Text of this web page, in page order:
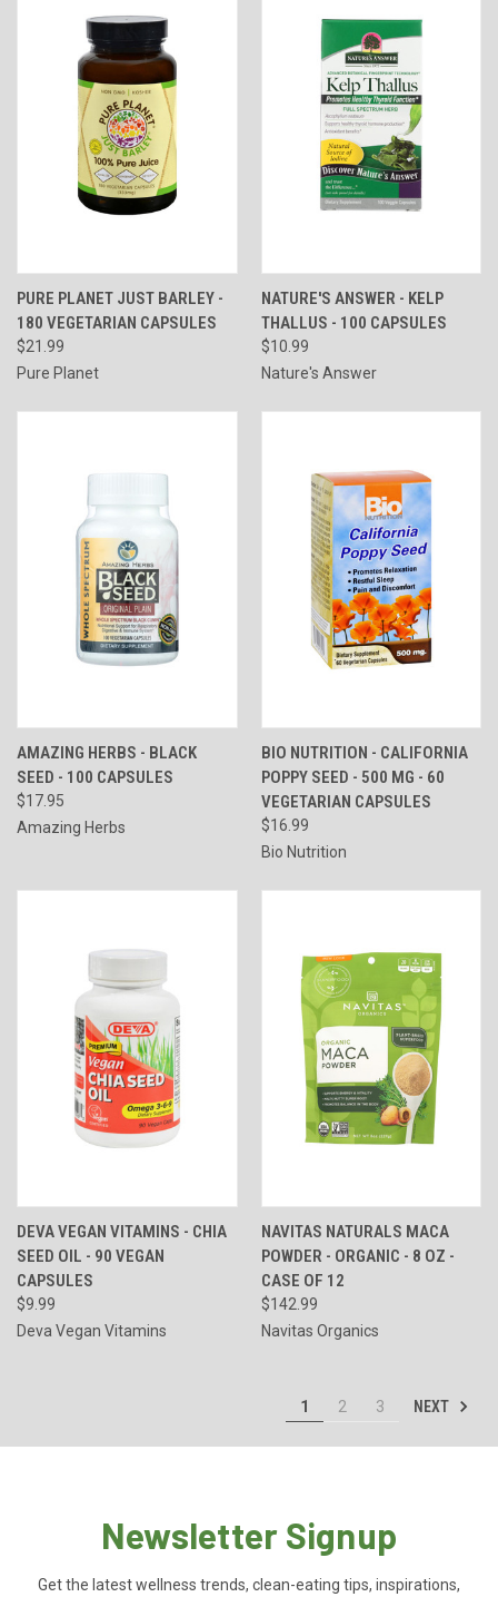
PURE PLANET JUST BARLEY -
180 VEGETARIAN CAPSULES
$21.99
Pure Planet
NATURE'S ANSWER - KELP
THALLUS - 100 CAPSULES
$10.99
Nature's Answer
AMAZING HERBS - BLACK
SEED - 100 CAPSULES
$17.95
Amazing Herbs
BIO NUTRITION - CALIFORNIA
POPPY SEED - 500 MG - 60
VEGETARIAN CAPSULES
$16.99
Bio Nutrition
DEVA VEGAN VITAMINS - CHIA
SEED OIL - 90 VEGAN
CAPSULES
$9.99
Deva Vegan Vitamins
NAVITAS NATURALS MACA
POWDER - ORGANIC - 8 OZ -
CASE OF 12
$142.99
Navitas Organics
1 2 3 NEXT
Newsletter Signup
Get the latest wellness trends, clean-eating tips, inspirations,